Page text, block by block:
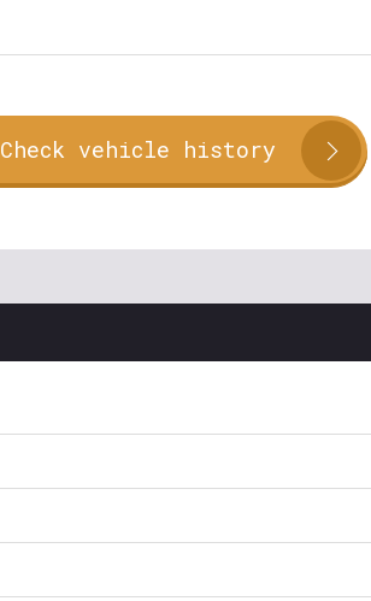
Check vehicle history